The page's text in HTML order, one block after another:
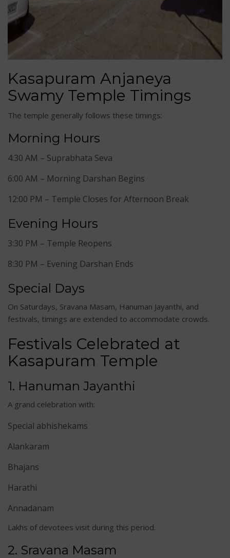
Kasapuram Anjaneya
Swamy Temple Timings
The temple generally follows these timings:
Morning Hours
4:30 AM – Suprabhata Seva
6:00 AM – Morning Darshan Begins
12:00 PM – Temple Closes for Afternoon Break
Evening Hours
3:30 PM – Temple Reopens
8:30 PM – Evening Darshan Ends
Special Days
On Saturdays, Sravana Masam, Hanuman Jayanthi, and
festivals, timings are extended to accommodate crowds.
Festivals Celebrated at
Kasapuram Temple
1. Hanuman Jayanthi
A grand celebration with:
Special abhishekams
Alankaram
Bhajans
Harathi
Annadanam
Lakhs of devotees visit during this period.
2. Sravana Masam